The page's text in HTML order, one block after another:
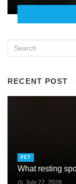
RECENT POST
PET
What resting
July 27, 2026